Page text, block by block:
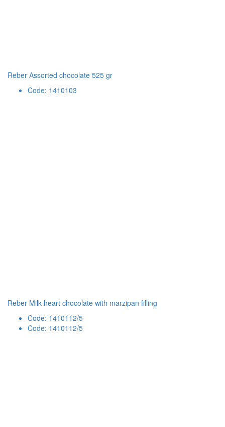
Reber Assorted chocolate 525 gr
Code: 1410103
Reber Milk heart chocolate with marzipan filling
Code: 1410112/5
Code: 1410112/5